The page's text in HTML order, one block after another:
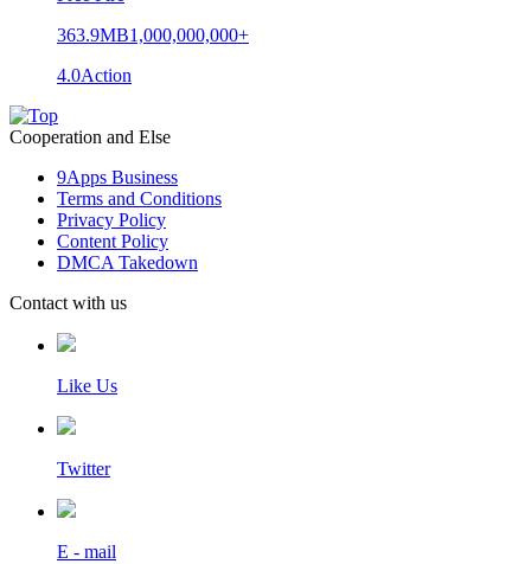
363.9MB1,000,000,000+
4.0Action
Cooperation and Else
9Apps Business
Terms and Conditions
Privacy Policy
Content Policy
DMCA Takedown
Contact with us
Like Us
Twitter
E - mail